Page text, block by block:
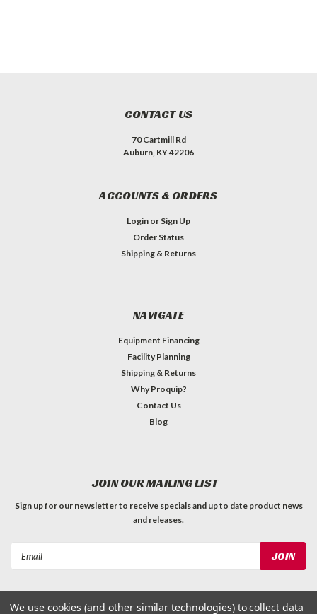
CONTACT US
70 Cartmill Rd
Auburn, KY 42206
ACCOUNTS & ORDERS
Login or Sign Up
Order Status
Shipping & Returns
NAVIGATE
Equipment Financing
Facility Planning
Shipping & Returns
Why Proquip?
Contact Us
Blog
JOIN OUR MAILING LIST
Sign up for our newsletter to receive specials and up to date product news
and releases.
We use cookies (and other similar technologies) to collect data